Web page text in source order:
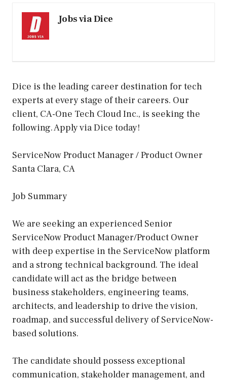
Jobs via Dice
Dice is the leading career destination for tech
experts at every stage of their careers. Our
client, CA-One Tech Cloud Inc., is seeking the
following. Apply via Dice today!
ServiceNow Product Manager / Product Owner
Santa Clara, CA
Job Summary
We are seeking an experienced Senior
ServiceNow Product Manager/Product Owner
with deep expertise in the ServiceNow platform
and a strong technical background. The ideal
candidate will act as the bridge between
business stakeholders, engineering teams,
architects, and leadership to drive the vision,
roadmap, and successful delivery of ServiceNow-
based solutions.
The candidate should possess exceptional
communication, stakeholder management, and